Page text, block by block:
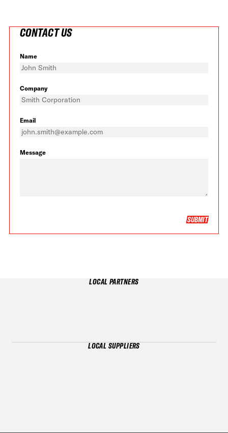
CONTACT US
Name
Company
Email
Message
SUBMIT
LOCAL PARTNERS
LOCAL SUPPLIERS